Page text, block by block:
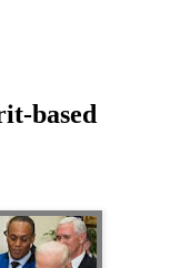
based